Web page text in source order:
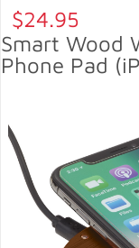
$24.95
Smart Wood
Phone Pad